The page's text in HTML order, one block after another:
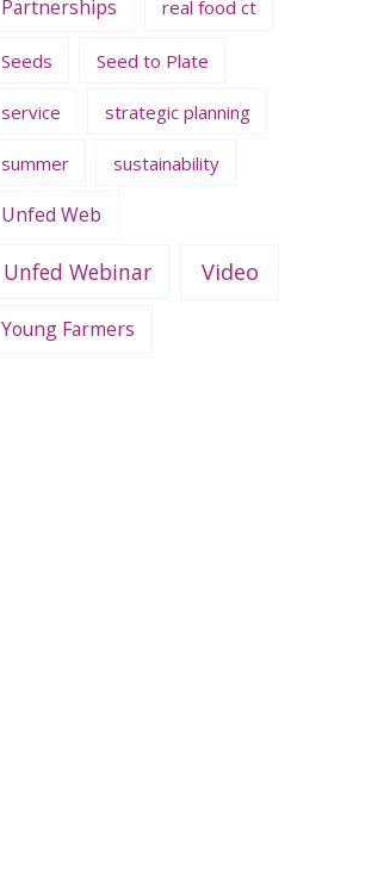
Partnerships real food ct
Seeds Seed to Plate
service strategic planning
summer sustainability
Unfed Web
Unfed Webinar Video
Young Farmers